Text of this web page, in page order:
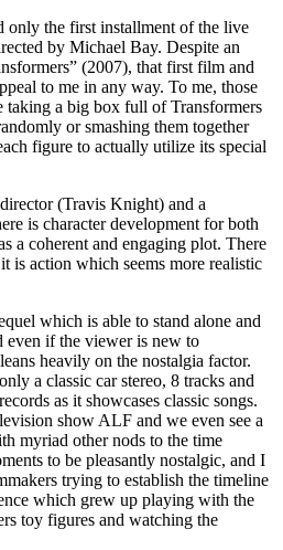
only the first installment of the live
by Michael Bay. Despite an
(2007), that first film and
to me in any way. To me, those
taking a big box full of Transformers
or smashing them together
figure to actually utilize its special
(Travis Knight) and a
is character development for both
a coherent and engaging plot. There
action which seems more realistic
which is able to stand alone and
even if the viewer is new to
heavily on the nostalgia factor.
a classic car stereo, 8 tracks and
as it showcases classic songs.
show ALF and we even see a
myriad other nods to the time
to be pleasantly nostalgic, and I
trying to establish the timeline
which grew up playing with the
toy figures and watching the